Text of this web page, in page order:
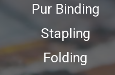
Pur Binding
Stapling
Folding